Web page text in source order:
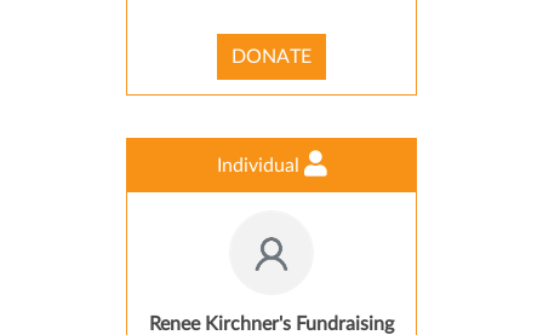
DONATE
Individual
Renee Kirchner's Fundraising